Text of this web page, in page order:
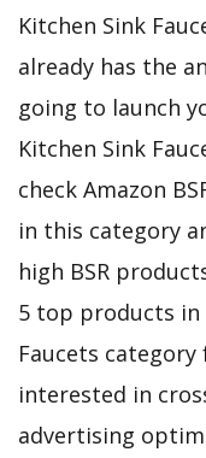
Kitchen Sink
already has the
going to launch
Kitchen Sink
check Amazon
in this category
high BSR
5 top products in
Faucets
interested in
advertising